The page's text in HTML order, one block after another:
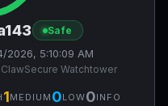
Safe
2026, 5:10:09 AM
Watchtower
1MEDIUM 0LOW0INFO